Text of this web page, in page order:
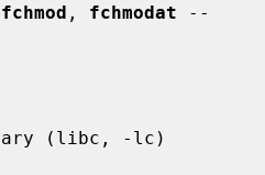
fchmod , fchmodat --